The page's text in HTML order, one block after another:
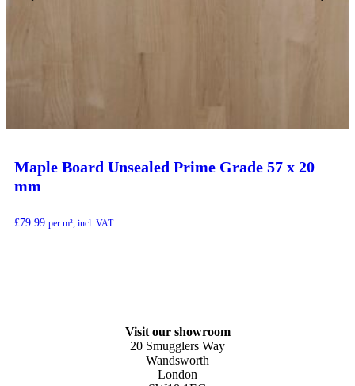
Maple Board Unsealed Prime Grade 57 x 20
mm
£79.99 per m², incl. VAT
Visit our showroom
20 Smugglers Way
Wandsworth
London